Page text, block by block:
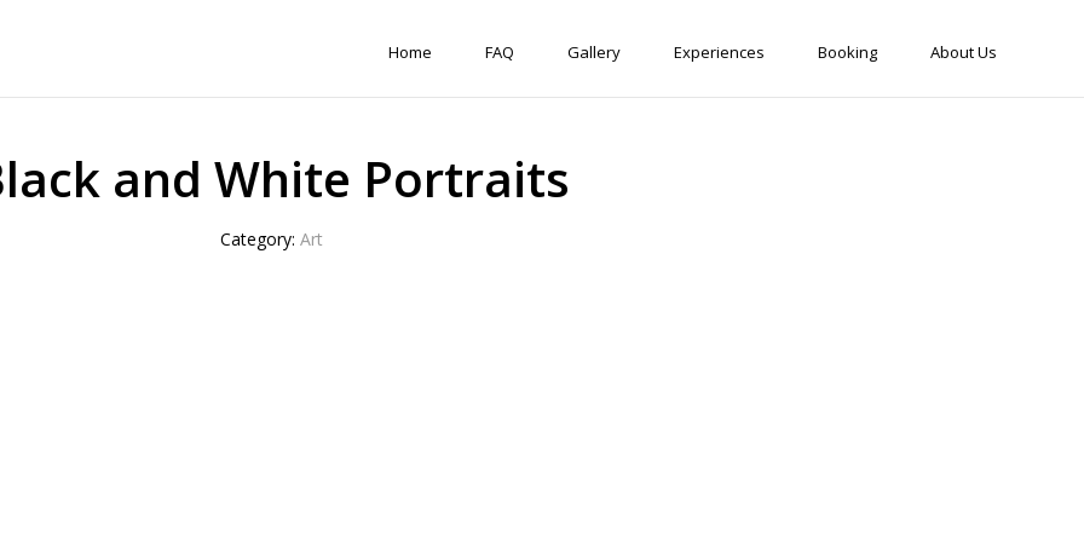
Home FAQ Gallery Experiences Booking About Us
and White Portraits
Category: Art